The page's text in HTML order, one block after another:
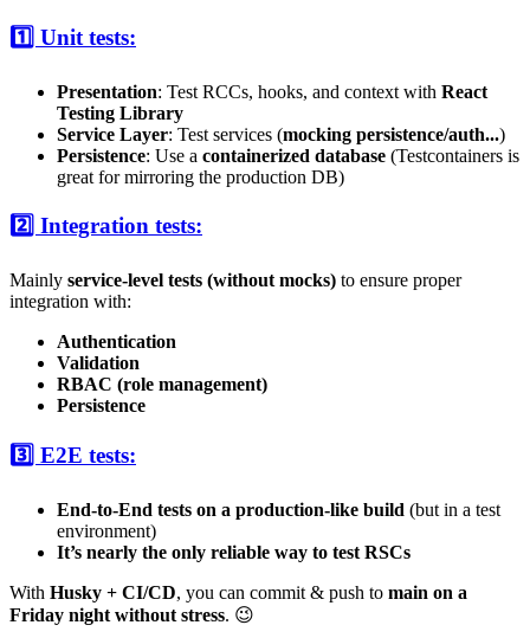
1️⃣ Unit tests:
Presentation: Test RCCs, hooks, and context with React
Testing Library
Service Layer: Test services (mocking persistence/auth...)
Persistence: Use a containerized database (Testcontainers is
great for mirroring the production DB)
2️⃣ Integration tests:
Mainly service-level tests (without mocks) to ensure proper
integration with:
Authentication
Validation
RBAC (role management)
Persistence
3️⃣ E2E tests:
End-to-End tests on a production-like build (but in a test
environment)
It’s nearly the only reliable way to test RSCs
With Husky + CI/CD, you can commit & push to main on a
Friday night without stress. 😉